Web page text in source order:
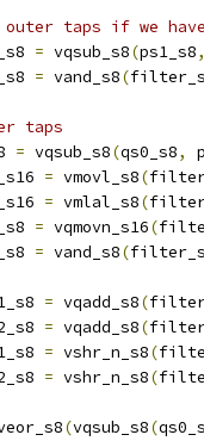
taps if we
= vqsub_s8(ps1_s8,
= vand_s8(
taps
= vqsub_s8(qs0_s8,
= vmovl_s8(
= vmlal_s8(
= vqmovn_s16(
= vand_s8(
= vqadd_s8(
= vqadd_s8(
= vshr_n_s8(
= vshr_n_s8(
(vqsub_s8(